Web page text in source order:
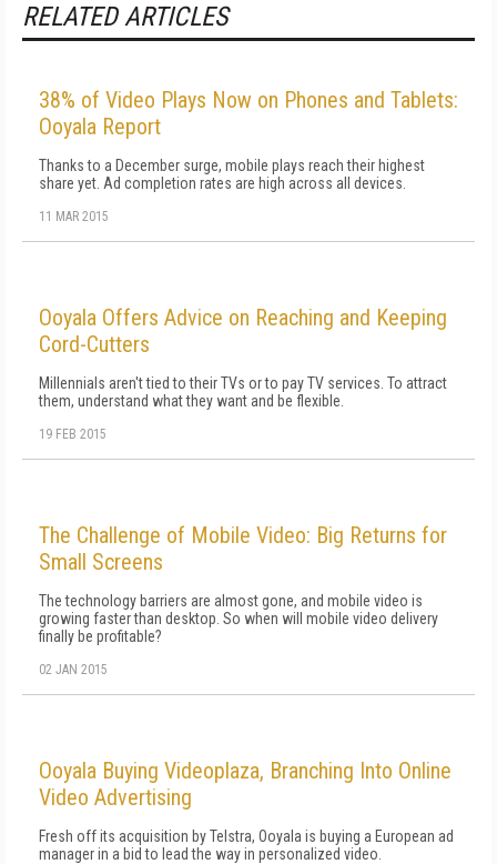
RELATED ARTICLES
38% of Video Plays Now on Phones and Tablets:
Ooyala Report
Thanks to a December surge, mobile plays reach their highest
share yet. Ad completion rates are high across all devices.
11 MAR 2015
Ooyala Offers Advice on Reaching and Keeping
Cord-Cutters
Millennials aren't tied to their TVs or to pay TV services. To attract
them, understand what they want and be flexible.
19 FEB 2015
The Challenge of Mobile Video: Big Returns for
Small Screens
The technology barriers are almost gone, and mobile video is
growing faster than desktop. So when will mobile video delivery
finally be profitable?
02 JAN 2015
Ooyala Buying Videoplaza, Branching Into Online
Video Advertising
Fresh off its acquisition by Telstra, Ooyala is buying a European ad
manager in a bid to lead the way in personalized video.